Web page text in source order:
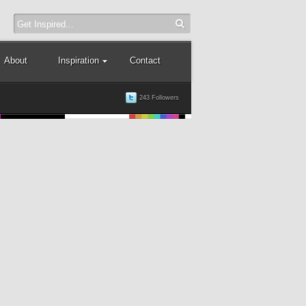
About Inspiration Contact
243 Followers